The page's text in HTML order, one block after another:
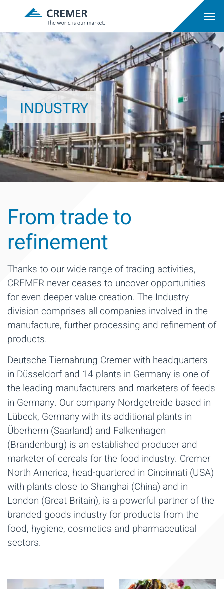
INDUSTRY
From trade to
refinement
Thanks to our wide range of trading activities,
CREMER never ceases to uncover opportunities
for even deeper value creation. The Industry
division comprises all companies involved in the
manufacture, further processing and refinement of
products.
Deutsche Tiernahrung Cremer with headquarters
in Düsseldorf and 14 plants in Germany is one of
the leading manufacturers and marketers of feeds
in Germany. Our company Nordgetreide based in
Lübeck, Germany with its additional plants in
Überherrn (Saarland) and Falkenhagen
(Brandenburg) is an established producer and
marketer of cereals for the food industry. Cremer
North America, head-quartered in Cincinnati (USA)
with plants close to Shanghai (China) and in
London (Great Britain), is a powerful partner of the
branded goods industry for products from the
food, hygiene, cosmetics and pharmaceutical
sectors.